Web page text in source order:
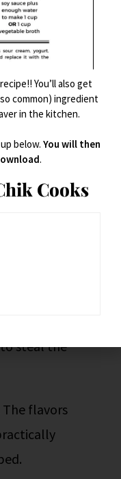
I
longer they
flavor. Think
steal the
The flavors
You’ll also get
common) ingredient
in the kitchen.
below. You will then
.
Cooks